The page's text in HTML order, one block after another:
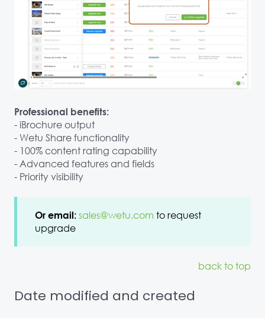
Professional benefits:
- iBrochure output
- Wetu Share functionality
- 100% content rating capability
- Advanced features and fields
- Priority visibility
Or email: sales@wetu.com to request
upgrade
back to top
Date modified and created